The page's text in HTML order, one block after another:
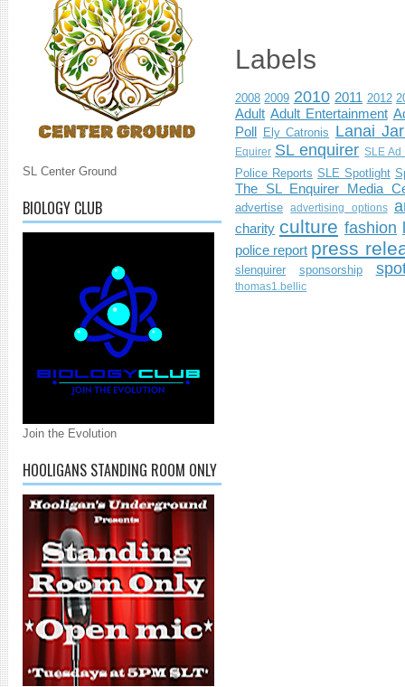
SL Center Ground
BIOLOGY CLUB
Join the Evolution
HOOLIGANS STANDING ROOM ONLY
Labels
2008 2009 2010 2011 2012
Adult Adult Entertainment
Poll
Ely Catronis Lanai
Equirer SL enquirer SLE Ad
Police Reports SLE Spotlight
The SL Enquirer Media
advertise advertising options
charity culture fashion
police report press
slenquirer sponsorship
thomas1.bellic